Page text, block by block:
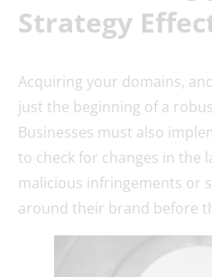
Strategy
Acquiring your domains,
just the beginning of a
Businesses must also
to check for changes in the
malicious infringements or
around their brand before